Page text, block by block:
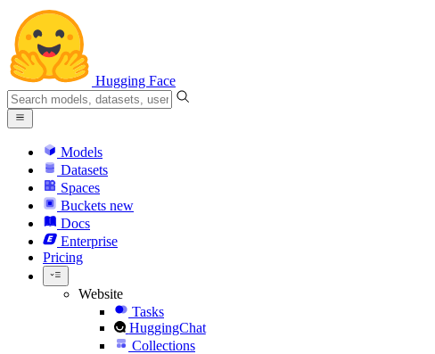
Hugging Face
Models
Datasets
Spaces
Buckets new
Docs
Enterprise
Pricing
Website
Tasks
HuggingChat
Collections